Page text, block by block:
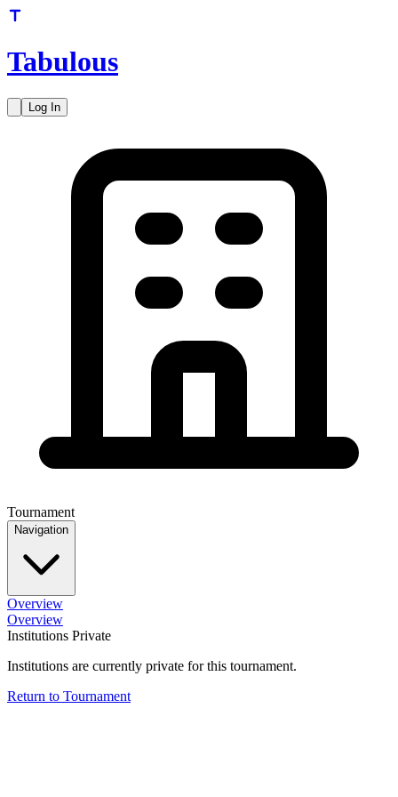
Tabulous
Log In
Tournament
Navigation
Overview
Overview
Institutions Private
Institutions are currently private for this tournament.
Return to Tournament